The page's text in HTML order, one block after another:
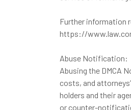
Further information
https://
Abuse Notification:
Abusing the DMCA
costs, and
holders and their
or counter-